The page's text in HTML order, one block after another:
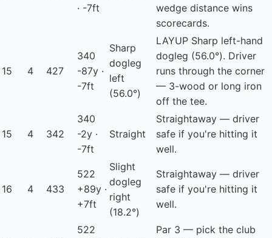
· -7ft
wedge distance wins
scorecards.
15 4 427
340
-87y ·
-7ft
Sharp
dogleg
left
(56.0°)
LAYUP Sharp left-hand
dogleg (56.0°). Driver
runs through the corner
— 3-wood or long iron
off the tee.
15 4 342
340
-2y ·
-7ft
Straight
Straightaway — driver
safe if you're hitting it
well.
16 4 433
522
+89y ·
+7ft
Slight
dogleg
right
(18.2°)
Straightaway — driver
safe if you're hitting it
well.
522
Par 3 — pick the club